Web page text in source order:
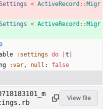
< ActiveRecord :: Migr
< ActiveRecord :: Migr
:settings do t
:var, null : false
View file